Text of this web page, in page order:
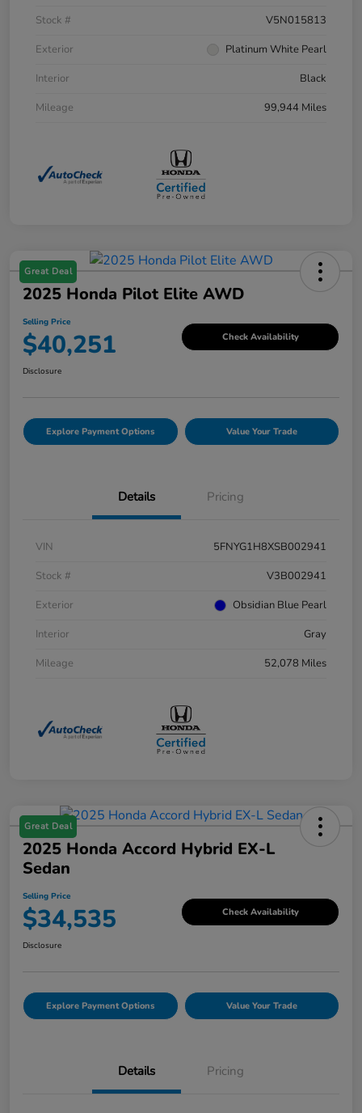
Stock #
V5N015813
Exterior
Platinum White Pearl
Interior
Black
Mileage
99,944 Miles
Great Deal
2025 Honda Pilot Elite AWD
Selling Price
$40,251 Check Availability
Disclosure
Explore Payment Options Value Your Trade
Details Pricing
VIN
5FNYG1H8XSB002941
Stock #
V3B002941
Exterior
Obsidian Blue Pearl
Interior
Gray
Mileage
52,078 Miles
Great Deal
2025 Honda Accord Hybrid EX-L
Sedan
Selling Price
$34,535 Check Availability
Disclosure
Explore Payment Options Value Your Trade
Details Pricing